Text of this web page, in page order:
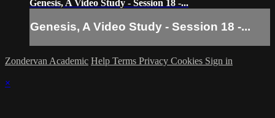
Genesis, A Video Study - Session 18 -...
Genesis, A Video Study - Session 18 -...
Zondervan Academic Help Terms Privacy Cookies Sign in
×